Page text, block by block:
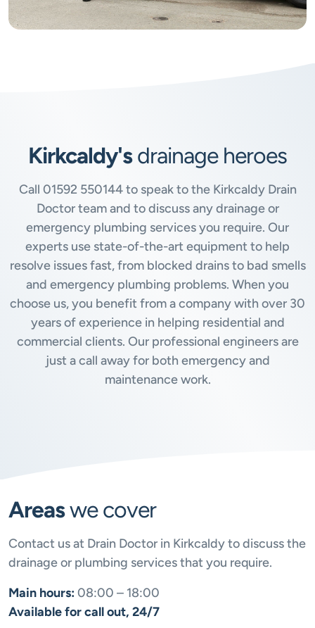
Kirkcaldy'sdrainage heroes
Call 01592 550144to speak to the Kirkcaldy Drain
Doctor team and to discuss any drainage or
emergency plumbing services you require. Our
experts use state-of-the-art equipment to help
resolve issues fast, from blocked drains to bad smells
and emergency plumbing problems. When you
choose us, you benefit from a company with over 30
years of experience in helping residential and
commercial clients. Our professional engineers are
just a call away for both emergency and
maintenance work.
Areaswe cover
Contact us at Drain Doctor in Kirkcaldy to discuss the
drainage or plumbing services that you require.
Main hours:08:00 – 18:00
Available for call out, 24/7